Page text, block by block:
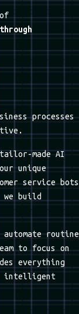
quality you
eager to
choice.